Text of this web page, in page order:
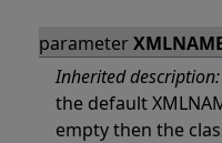
parameter
Inherited description:
the default
empty then the